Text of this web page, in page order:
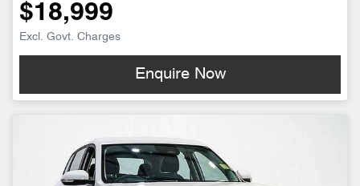
$18,999
Excl. Govt. Charges
Enquire Now